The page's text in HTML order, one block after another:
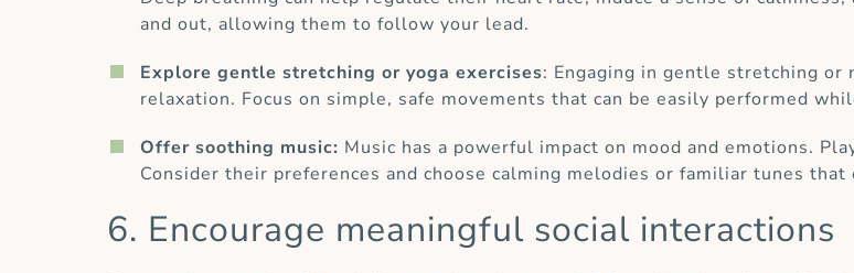
and out, allowing them to follow your lead.
Explore gentle stretching or yoga exercises: Engaging in gentle stretching or
relaxation. Focus on simple, safe movements that can be easily performed
Offer soothing music: Music has a powerful impact on mood and emotions.
Consider their preferences and choose calming melodies or familiar tunes
6. Encourage meaningful social interactions